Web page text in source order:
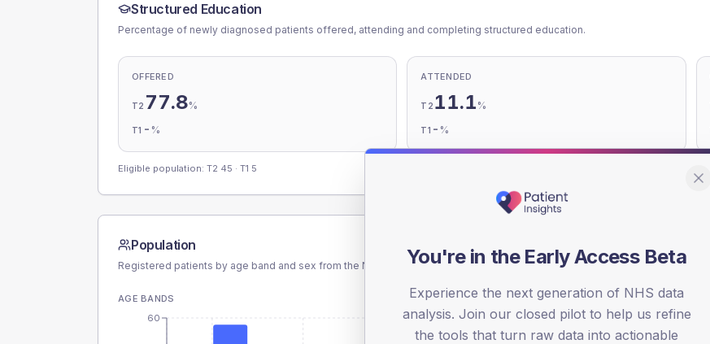
Structured Education
Percentage of newly diagnosed patients offered, attending and completing structured education.
OFFERED
T2 77.8%
T1 - %
ATTENDED
T2 11.1 %
T1 - %
Eligible population: T2 45 · T1 5
Population
Registered patients by age band and sex from the NDA registrations dataset.
AGE BANDS
60
SEX SPLIT
TYPE 2
You're in the Early Access Beta
Experience the next generation of NHS data
analysis. Join our closed pilot to help us refine
the tools that turn raw data into actionable